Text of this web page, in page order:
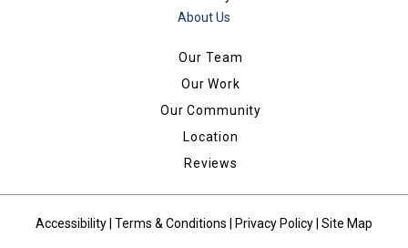
About Us
Our Team
Our Work
Our Community
Location
Reviews
Accessibility Terms & Conditions Privacy Policy Site Map